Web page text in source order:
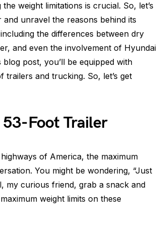
weight limitations is crucial. So, let’s
unravel the reasons behind its
the differences between dry
and even the involvement of Hyundai
post, you’ll be equipped with
and trucking. So, let’s get
Foot Trailer
of America, the maximum
You might be wondering, “Just
my curious friend, grab a snack and
weight limits on these